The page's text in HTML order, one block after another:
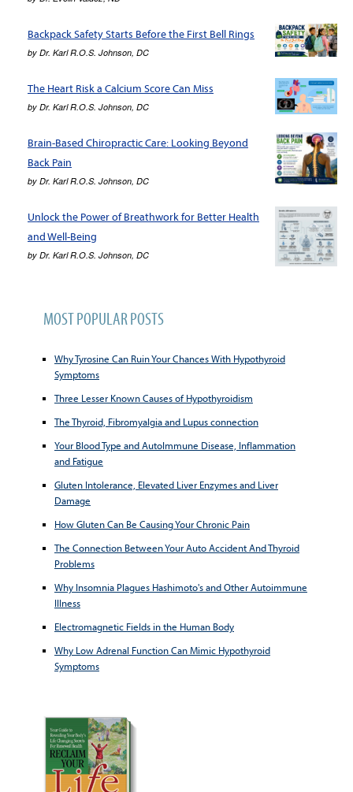
Backpack Safety Starts Before the First Bell Rings
by Dr. Karl R.O.S. Johnson, DC
The Heart Risk a Calcium Score Can Miss
by Dr. Karl R.O.S. Johnson, DC
Brain-Based Chiropractic Care: Looking Beyond
Back Pain
by Dr. Karl R.O.S. Johnson, DC
Unlock the Power of Breathwork for Better Health
and Well-Being
by Dr. Karl R.O.S. Johnson, DC
MOST POPULAR POSTS
Why Tyrosine Can Ruin Your Chances With Hypothyroid
Symptoms
Three Lesser Known Causes of Hypothyroidism
The Thyroid, Fibromyalgia and Lupus connection
Your Blood Type and AutoImmune Disease, Inflammation
and Fatigue
Gluten Intolerance, Elevated Liver Enzymes and Liver
Damage
How Gluten Can Be Causing Your Chronic Pain
The Connection Between Your Auto Accident And Thyroid
Problems
Why Insomnia Plagues Hashimoto's and Other Autoimmune
Illness
Electromagnetic Fields in the Human Body
Why Low Adrenal Function Can Mimic Hypothyroid
Symptoms